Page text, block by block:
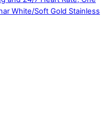
White/Soft Gold Stainless